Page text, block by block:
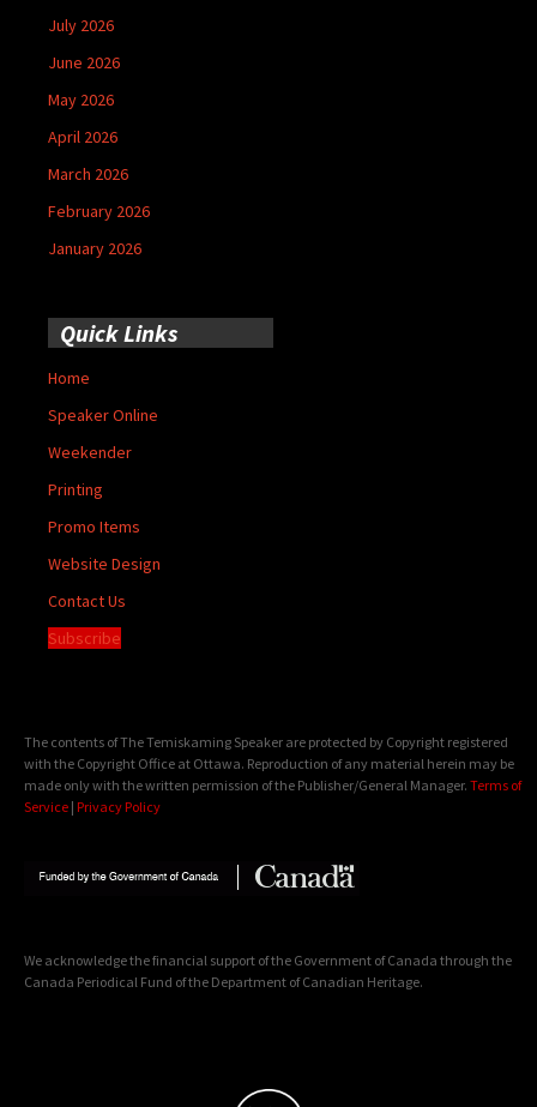
July 2026
June 2026
May 2026
April 2026
March 2026
February 2026
January 2026
Quick Links
Home
Speaker Online
Weekender
Printing
Promo Items
Website Design
Contact Us
Subscribe
The contents of The Temiskaming Speaker are protected by Copyright registered
with the Copyright Office at Ottawa. Reproduction of any material herein may be
made only with the written permission of the Publisher/General Manager. Terms of
Service | Privacy Policy
We acknowledge the financial support of the Government of Canada through the
Canada Periodical Fund of the Department of Canadian Heritage.